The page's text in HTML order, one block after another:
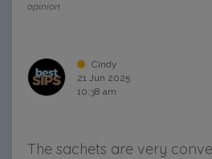
opinion.
Cindy
21 Jun 2025
10:38 am
The sachets are very